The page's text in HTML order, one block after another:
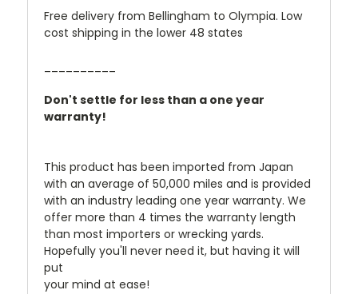
Free delivery from Bellingham to Olympia. Low
cost shipping in the lower 48 states
Don't settle for less than a one year
warranty!
This product has been imported from Japan
with an average of 50,000 miles and is provided
with an industry leading one year warranty. We
offer more than 4 times the warranty length
than most importers or wrecking yards.
Hopefully you'll never need it, but having it will
put
your mind at ease!